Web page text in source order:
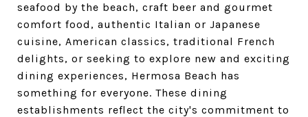
seafood by the beach, craft beer and gourmet
comfort food, authentic Italian or Japanese
cuisine, American classics, traditional French
delights, or seeking to explore new and exciting
dining experiences, Hermosa Beach has
something for everyone. These dining
establishments reflect the city's commitment to